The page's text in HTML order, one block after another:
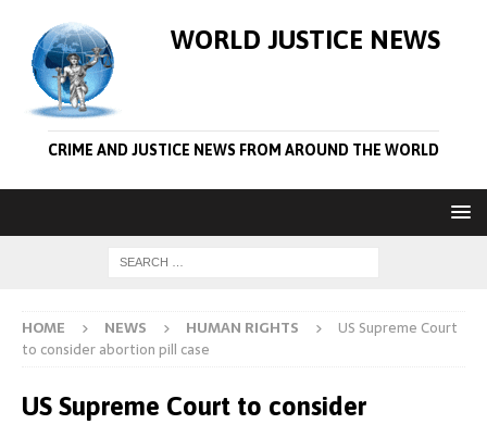
WORLD JUSTICE NEWS
CRIME AND JUSTICE NEWS FROM AROUND THE WORLD
HOME NEWS HUMAN RIGHTS
US Supreme Court
to consider abortion pill case
US Supreme Court to consider